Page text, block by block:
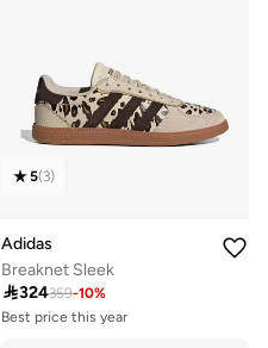
5(3)
Adidas
Breaknet Sleek
324359-10%
Best price this year
Free delivery